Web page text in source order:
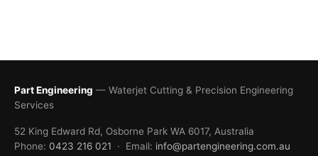
Part Engineering — Waterjet Cutting & Precision Engineering
Services
52 King Edward Rd, Osborne Park WA 6017, Australia
Phone: 0423 216 021 · Email: info@partengineering.com.au